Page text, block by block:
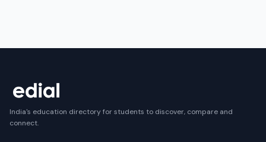
India's education directory for students to discover, compare and
connect.